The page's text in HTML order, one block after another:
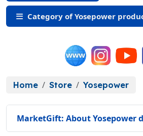
Category of Yosepower
Home Store Yosepower
MarketGift: About Yosepower